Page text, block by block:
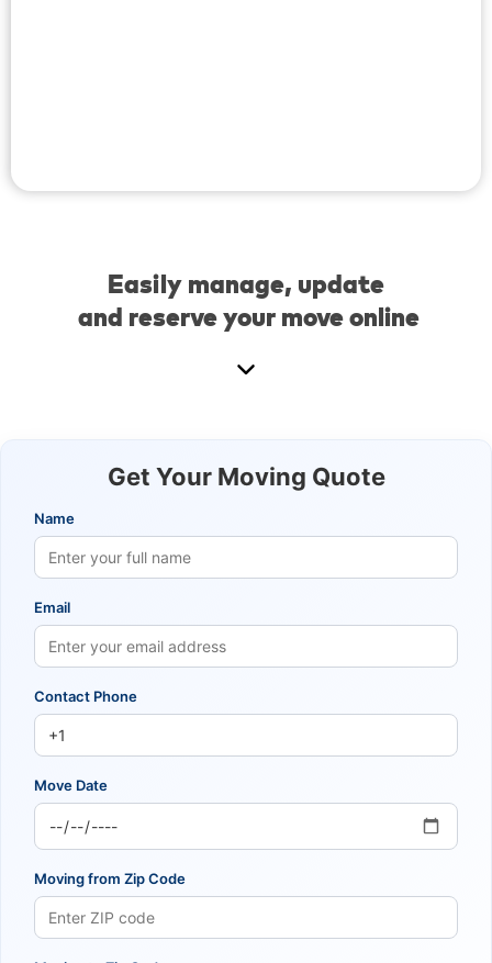
Easily manage, update
and reserve your move online
Get Your Moving Quote
Name
Email
Contact Phone
Move Date
Moving from Zip Code